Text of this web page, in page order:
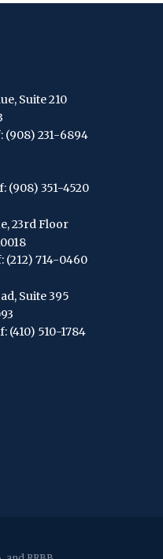
Suite 210
(908) 231-6894
f: (908) 351-4520
23rd Floor
(212) 714-0460
Suite 395
f: (410) 510-1784